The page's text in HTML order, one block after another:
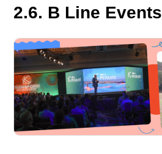
2.6. B Line Events